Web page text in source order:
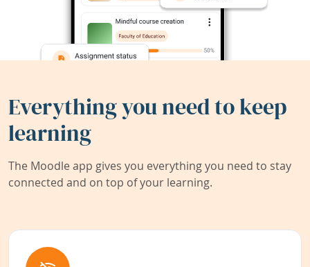
Everything you need to keep
learning
The Moodle app gives you everything you need to stay
connected and on top of your learning.